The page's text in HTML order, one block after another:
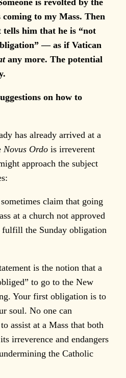
coming to my Mass. Then
tells him that he is “not
— as if Vatican
any more. The potential
on how to
has already arrived at a
Novus Ordo is irreverent
approach the subject
claim that going
at a church not approved
fulfill the Sunday obligation
is the notion that a
to go to the New
Your first obligation is to
soul. No one can
assist at a Mass that both
irreverence and endangers
the Catholic